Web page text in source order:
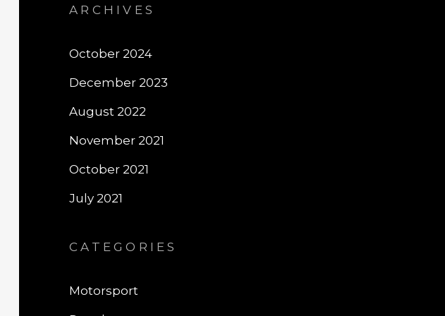
ARCHIVES
October 2024
December 2023
August 2022
November 2021
October 2021
July 2021
CATEGORIES
Motorsport